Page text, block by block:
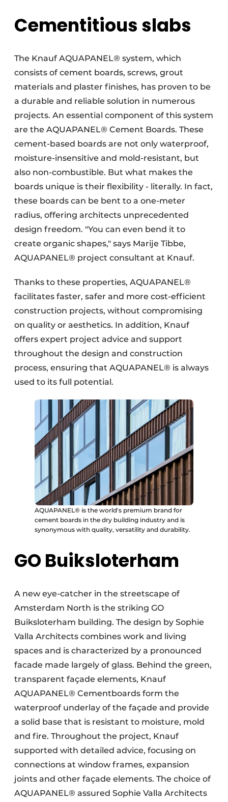
Cementitious slabs
The Knauf AQUAPANEL® system, which
consists of cement boards, screws, grout
materials and plaster finishes, has proven to be
a durable and reliable solution in numerous
projects. An essential component of this system
are the AQUAPANEL® Cement Boards. These
cement-based boards are not only waterproof,
moisture-insensitive and mold-resistant, but
also non-combustible. But what makes the
boards unique is their flexibility - literally. In fact,
these boards can be bent to a one-meter
radius, offering architects unprecedented
design freedom. "You can even bend it to
create organic shapes," says Marije Tibbe,
AQUAPANEL® project consultant at Knauf.
Thanks to these properties, AQUAPANEL®
facilitates faster, safer and more cost-efficient
construction projects, without compromising
on quality or aesthetics. In addition, Knauf
offers expert project advice and support
throughout the design and construction
process, ensuring that AQUAPANEL® is always
used to its full potential.
AQUAPANEL® is the world's premium brand for
cement boards in the dry building industry and is
synonymous with quality, versatility and durability.
GO Buiksloterham
A new eye-catcher in the streetscape of
Amsterdam North is the striking GO
Buiksloterham building. The design by Sophie
Valla Architects combines work and living
spaces and is characterized by a pronounced
facade made largely of glass. Behind the green,
transparent façade elements, Knauf
AQUAPANEL® Cementboards form the
waterproof underlay of the façade and provide
a solid base that is resistant to moisture, mold
and fire. Throughout the project, Knauf
supported with detailed advice, focusing on
connections at window frames, expansion
joints and other façade elements. The choice of
AQUAPANEL® assured Sophie Valla Architects